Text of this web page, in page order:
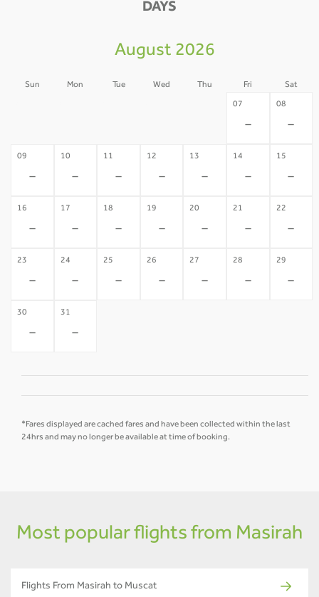
DAYS
August 2026
Sun Mon Tue Wed Thu Fri Sat
07
-
08
-
09
-
10
-
11
-
12
-
13
-
14
-
15
-
16
-
17
-
18
-
19
-
20
-
21
-
22
-
23
-
24
-
25
-
26
-
27
-
28
-
29
-
30
-
31
-
*Fares displayed are cached fares and have been collected within the last
24hrs and may no longer be available at time of booking.
Most popular flights from Masirah
Flights From Masirah to Muscat